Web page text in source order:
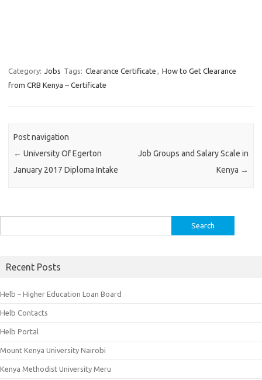
Category: Jobs Tags: Clearance Certificate , How to Get Clearance
from CRB Kenya – Certificate
Post navigation
← University Of Egerton
January 2017 Diploma Intake
Job Groups and Salary Scale in
Kenya →
for:
Recent Posts
Helb – Higher Education Loan Board
Helb Contacts
Helb Portal
Mount Kenya University Nairobi
Kenya Methodist University Meru